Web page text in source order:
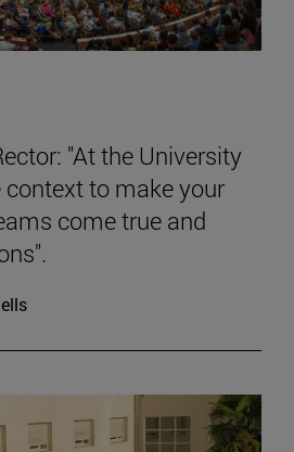
"At the University
to make your
come true and